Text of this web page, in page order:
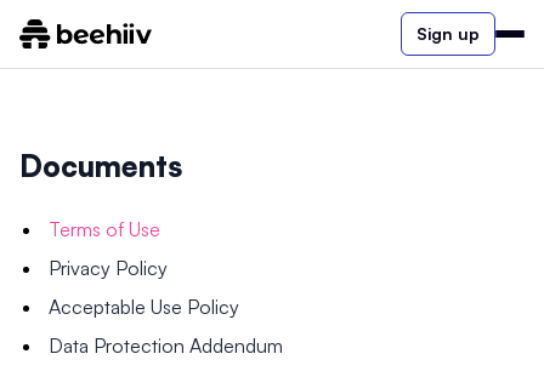
Sign up
Documents
Terms of Use
Privacy Policy
Acceptable Use Policy
Data Protection Addendum